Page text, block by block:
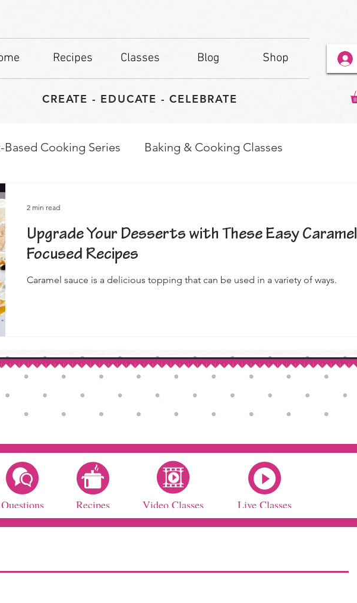
Recipes Classes Blog Shop
CREATE - EDUCATE - CELEBRATE
Based Cooking Series Baking & Cooking Classes
Upgrade Your Desserts with These Easy Caramel
Focused Recipes
Caramel sauce is a delicious topping that can be used in a variety of ways.
2 min read
Questions Recipes Video Classes Live Classes